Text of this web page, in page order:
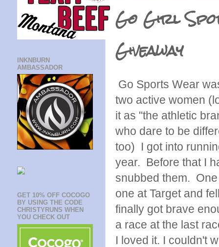
Go Girl
Giveaway
Go Sports Wear
two active women
it as "the athletic
who dare to be
too) I got into
year. Before that I
snubbed them.
one at Target and
finally got brave
a race at the last
I loved it. I couldn't
INKNBURN
AMBASSADOR
GET 10% OFF COCOGO
BY USING THE CODE
CHRISTYRUNS WHEN
YOU CHECK OUT